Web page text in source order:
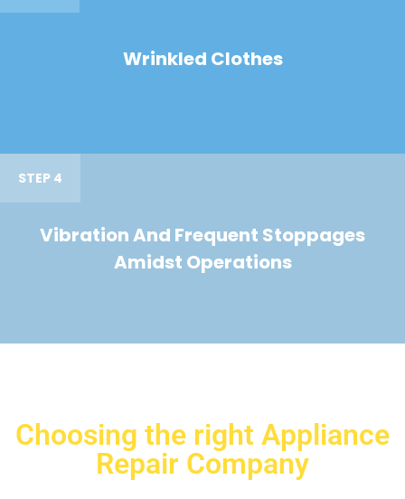
Wrinkled Clothes
STEP 4
Vibration And Frequent Stoppages
Amidst Operations
Choosing the right Appliance
Repair Company